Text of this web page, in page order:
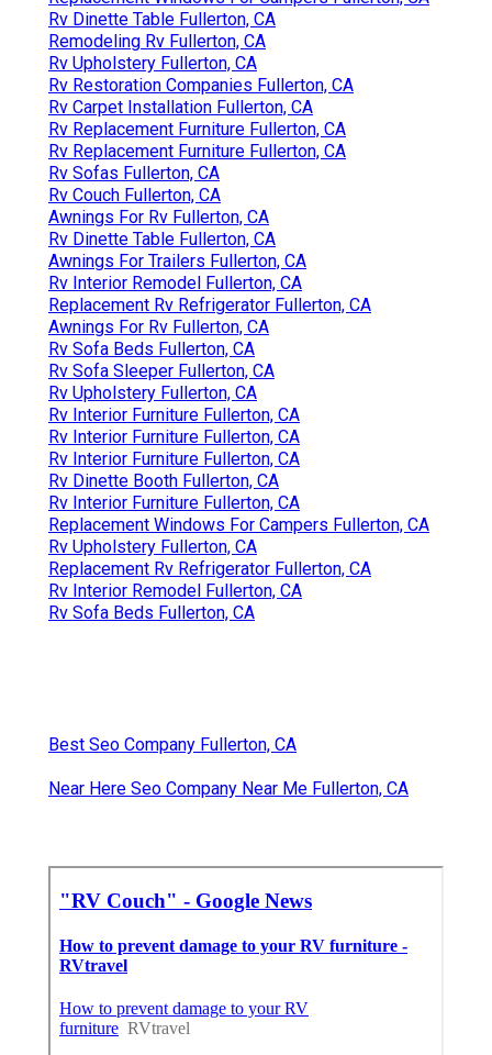
Rv Dinette Table Fullerton, CA
Remodeling Rv Fullerton, CA
Rv Upholstery Fullerton, CA
Rv Restoration Companies Fullerton, CA
Rv Carpet Installation Fullerton, CA
Rv Replacement Furniture Fullerton, CA
Rv Replacement Furniture Fullerton, CA
Rv Sofas Fullerton, CA
Rv Couch Fullerton, CA
Awnings For Rv Fullerton, CA
Rv Dinette Table Fullerton, CA
Awnings For Trailers Fullerton, CA
Rv Interior Remodel Fullerton, CA
Replacement Rv Refrigerator Fullerton, CA
Awnings For Rv Fullerton, CA
Rv Sofa Beds Fullerton, CA
Rv Sofa Sleeper Fullerton, CA
Rv Upholstery Fullerton, CA
Rv Interior Furniture Fullerton, CA
Rv Interior Furniture Fullerton, CA
Rv Interior Furniture Fullerton, CA
Rv Dinette Booth Fullerton, CA
Rv Interior Furniture Fullerton, CA
Replacement Windows For Campers Fullerton, CA
Rv Upholstery Fullerton, CA
Replacement Rv Refrigerator Fullerton, CA
Rv Interior Remodel Fullerton, CA
Rv Sofa Beds Fullerton, CA
Best Seo Company Fullerton, CA
Near Here Seo Company Near Me Fullerton, CA